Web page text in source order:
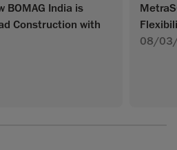
BOMAG India is
Construction with
08/